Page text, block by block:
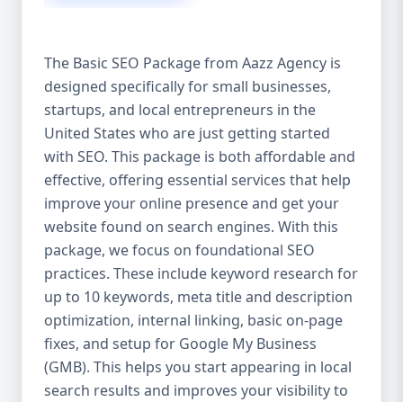
after the campaign ends. It’s not a cost —
it’s an investment in your digital future. 💼
Aazz Agency: Your Trusted SEO Partner in
the United States At Aazz Agency, we know
what works — because we’ve helped
hundreds of businesses climb search
rankings, increase organic traffic, and
boost revenue. Our approach is results-
driven, transparent, and tailored for YOU.
To make SEO accessible to all, we’ve crafted
three affordable SEO Company Packages:
Basic SEO Package – Ideal for beginners or
small businesses Standard SEO Package –
For growing companies with moderate
competition Premium SEO Package – For
national brands or highly competitive
The Basic SEO Package from Aazz Agency is
designed specifically for small businesses,
startups, and local entrepreneurs in the
United States who are just getting started
with SEO. This package is both affordable and
effective, offering essential services that help
improve your online presence and get your
website found on search engines. With this
package, we focus on foundational SEO
practices. These include keyword research for
up to 10 keywords, meta title and description
optimization, internal linking, basic on-page
fixes, and setup for Google My Business
(GMB). This helps you start appearing in local
search results and improves your visibility to